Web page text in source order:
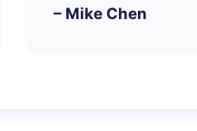
– Mike Chen